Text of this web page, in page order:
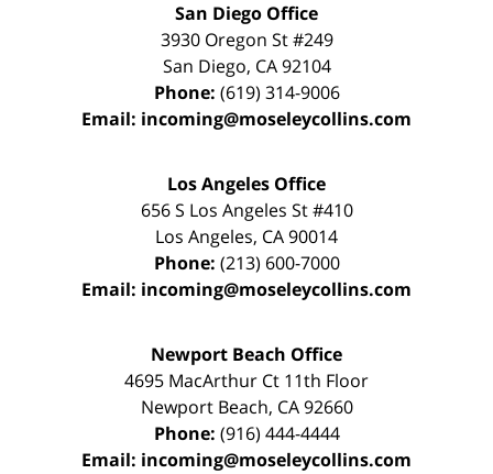
San Diego Office
3930 Oregon St #249
San Diego, CA 92104
Phone: (619) 314-9006
Email: incoming@moseleycollins.com
Los Angeles Office
656 S Los Angeles St #410
Los Angeles, CA90014
Phone: (213) 600-7000
Email: incoming@moseleycollins.com
Newport Beach Office
4695 MacArthur Ct 11th Floor
Newport Beach, CA 92660
Phone: (916) 444-4444
Email: incoming@moseleycollins.com